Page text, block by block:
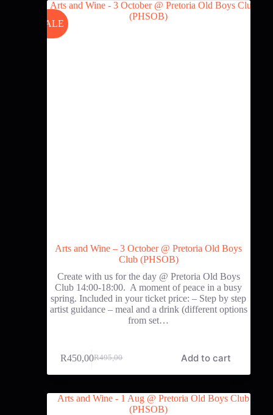
SALE
Arts and Wine – 3 October @ Pretoria Old Boys
Club (PHSOB)
Create with us for the day @ Pretoria Old Boys
Club 14:00-18:00. A moment of peace in a busy
spring. Included in your ticket price: – Step by step
artist guidance – meal and a drink (different options
from set…
R495,00
R450,00 Add to cart